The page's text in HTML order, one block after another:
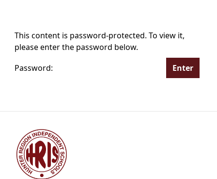
This content is password-protected. To view it,
please enter the password below.
Password: